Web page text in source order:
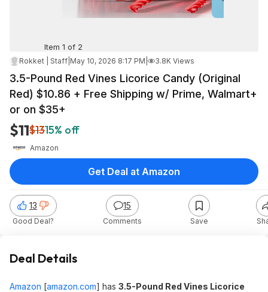
Item 1 of 2
Rokket | Staff May 10, 2026 8:17 PM 3.8K Views
3.5-Pound Red Vines Licorice Candy (Original
Red) $10.86 + Free Shipping w/ Prime, Walmart+
or on $35+
$11$1315% off
Amazon
13
Good Deal?
15
Comments Save
Get Deal at Amazon
Deal Details
Amazon [amazon.com] has 3.5-Pound Red Vines Licorice